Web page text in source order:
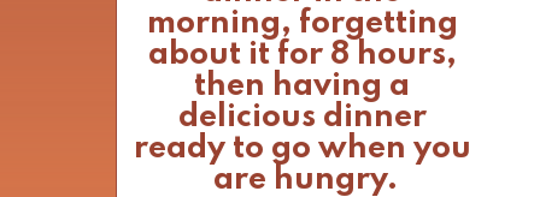
morning, forgetting
about it for 8 hours,
then having a
delicious dinner
ready to go when you
are hungry.